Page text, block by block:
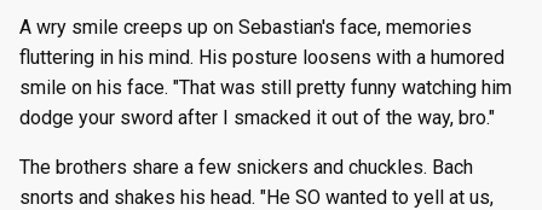
A wry smile creeps up on Sebastian's face, memories
fluttering in his mind. His posture loosens with a humored
smile on his face. "That was still pretty funny watching him
dodge your sword after I smacked it out of the way, bro."
The brothers share a few snickers and chuckles. Bach
snorts and shakes his head. "He SO wanted to yell at us,